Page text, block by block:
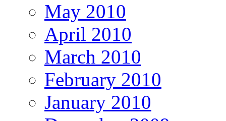
May 2010
April 2010
March 2010
February 2010
January 2010